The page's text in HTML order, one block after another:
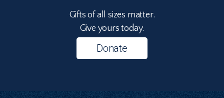
Gifts of all sizes matter.
Give yours today.
Donate